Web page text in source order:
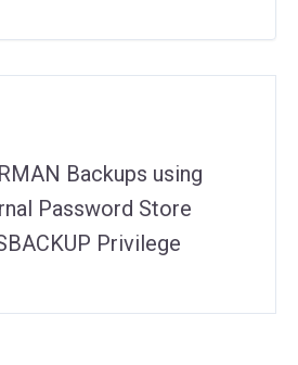
Backups using
Password Store
Privilege